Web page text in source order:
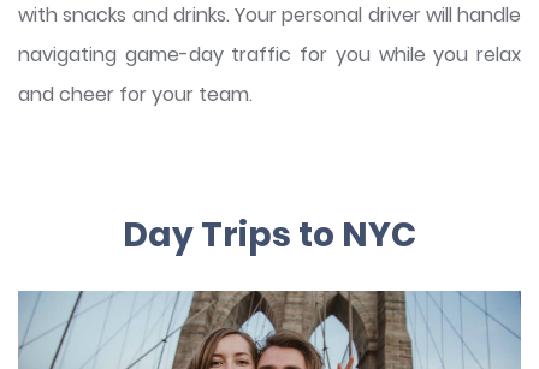
with snacks and drinks. Your personal driver will handle
navigating game-day traffic for you while you relax
and cheer for your team.
Day Trips to NYC